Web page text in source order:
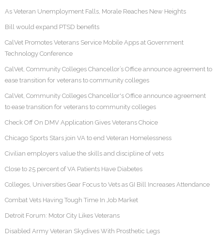
As Veteran Unemployment Falls, Morale Reaches New Heights
Bill would expand PTSD benefits
CalVet Promotes Veterans Service Mobile Apps at Government
Technology Conference
CalVet, Community Colleges Chancellor’s Office announce agreement to
ease transition for veterans to community colleges
CalVet, Community Colleges Chancellor's Office announce agreement
to ease transition for veterans to community colleges
Check Off On DMV Application Gives Veterans Choice
Chicago Sports Stars join VA to end Veteran Homelessness
Civilian employers value the skills and discipline of vets
Close to 25 percent of VA Patients Have Diabetes
Colleges, Universities Gear Focus to Vets as GI Bill Increases Attendance
Combat Vets Having Tough Time In Job Market
Detroit Forum: Motor City Likes Veterans
Disabled Army Veteran Skydives With Prosthetic Legs